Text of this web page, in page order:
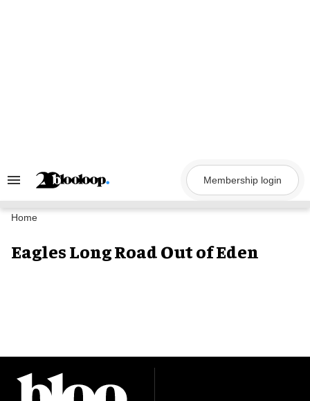
Search
Navigation
Membership login
Home
Eagles Long Road Out of Eden